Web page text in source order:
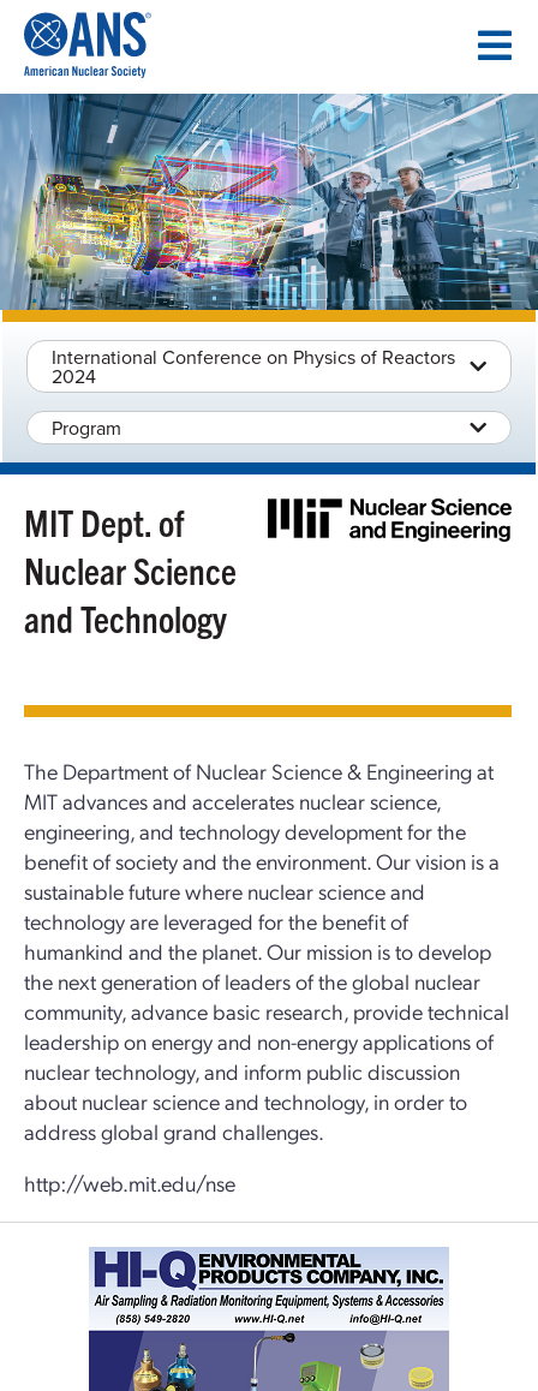
CONTENT
International Conference on Physics of Reactors
2024
Program
MIT Dept. of
Nuclear Science
and Technology
The Department of Nuclear Science & Engineering at
MIT advances and accelerates nuclear science,
engineering, and technology development for the
benefit of society and the environment. Our vision is a
sustainable future where nuclear science and
technology are leveraged for the benefit of
humankind and the planet. Our mission is to develop
the next generation of leaders of the global nuclear
community, advance basic research, provide technical
leadership on energy and non-energy applications of
nuclear technology, and inform public discussion
about nuclear science and technology, in order to
address global grand challenges.
http://web.mit.edu/nse